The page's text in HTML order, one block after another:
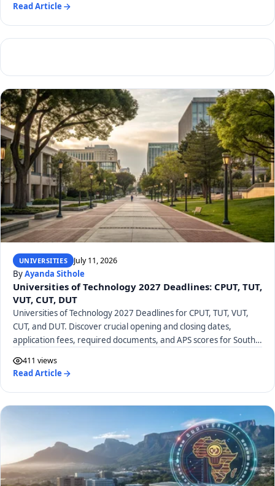
Read Article
UNIVERSITIES July 11, 2026
ByAyanda Sithole
Universities of Technology 2027 Deadlines: CPUT, TUT,
VUT, CUT, DUT
Universities of Technology 2027 Deadlines for CPUT, TUT, VUT,
CUT, and DUT. Discover crucial opening and closing dates,
application fees, required documents, and APS scores for South
411 views
Read Article